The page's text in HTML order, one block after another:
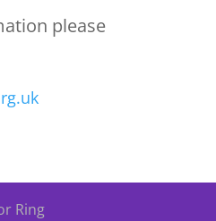
please
Ring